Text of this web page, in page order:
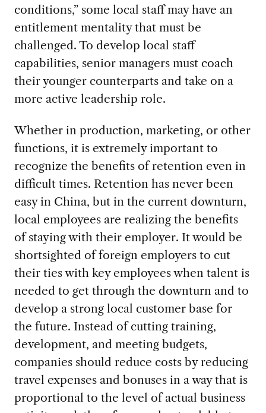
conditions,” some local staff may have an
entitlement mentality that must be
challenged. To develop local staff
capabilities, senior managers must coach
their younger counterparts and take on a
more active leadership role.
Whether in production, marketing, or other
functions, it is extremely important to
recognize the benefits of retention even in
difficult times. Retention has never been
easy in China, but in the current downturn,
local employees are realizing the benefits
of staying with their employer. It would be
shortsighted of foreign employers to cut
their ties with key employees when talent is
needed to get through the downturn and to
develop a strong local customer base for
the future. Instead of cutting training,
development, and meeting budgets,
companies should reduce costs by reducing
travel expenses and bonuses in a way that is
proportional to the level of actual business